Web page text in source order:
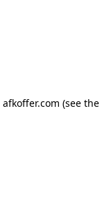
afkoffer.com (see the